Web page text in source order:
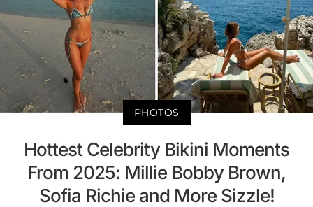
PHOTOS
Hottest Celebrity Bikini Moments
From 2025: Millie Bobby Brown,
Sofia Richie and More Sizzle!